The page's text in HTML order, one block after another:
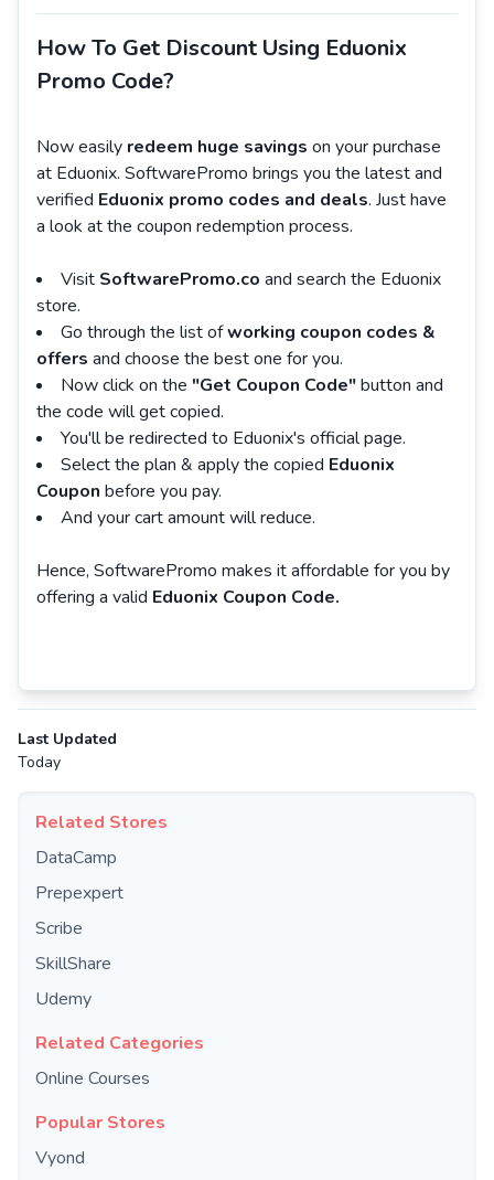
Related Stores
DataCamp
Prepexpert
Scribe
SkillShare
Udemy
Related Categories
Online Courses
Popular Stores
Vyond
How To Get Discount Using Eduonix
Promo Code?
Now easily redeem huge savings on your purchase
at Eduonix. SoftwarePromo brings you the latest and
verified Eduonix promo codes and deals. Just have
a look at the coupon redemption process.
Visit SoftwarePromo.co and search the Eduonix
store.
Go through the list ofworking coupon codes &
offers and choose the best one for you.
Now click on the "Get Coupon Code"button and
the code will get copied.
You'll be redirected to Eduonix's official page.
Select the plan & apply the copied Eduonix
Coupon before you pay.
And your cart amount will reduce.
Hence, SoftwarePromo makes it affordable for you by
offering a valid Eduonix Coupon Code.
Last Updated
Today